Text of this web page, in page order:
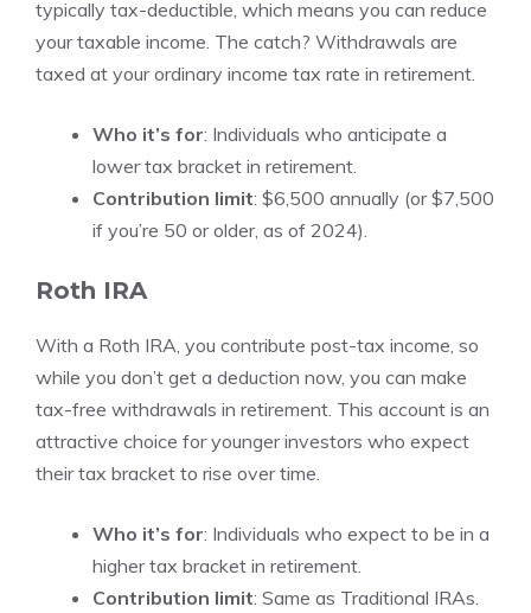
typically tax-deductible, which means you can reduce
your taxable income. The catch? Withdrawals are
taxed at your ordinary income tax rate in retirement.
Who it’s for: Individuals who anticipate a
lower tax bracket in retirement.
Contribution limit: $6,500 annually (or $7,500
if you’re 50 or older, as of 2024).
Roth IRA
With a Roth IRA, you contribute post-tax income, so
while you don’t get a deduction now, you can make
tax-free withdrawals in retirement. This account is an
attractive choice for younger investors who expect
their tax bracket to rise over time.
Who it’s for: Individuals who expect to be in a
higher tax bracket in retirement.
Contribution limit: Same as Traditional IRAs.